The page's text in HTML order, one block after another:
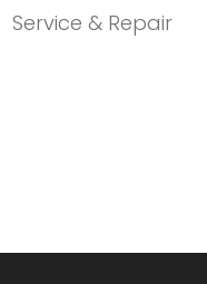
Service & Repair